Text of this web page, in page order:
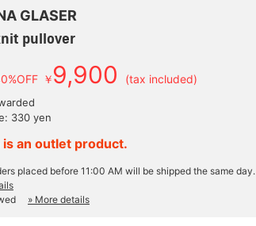
GLASER
pullover
￥9,900 (tax included)
330 yen
an outlet product.
placed before 11:00 AM will be shipped the same day.
» More details